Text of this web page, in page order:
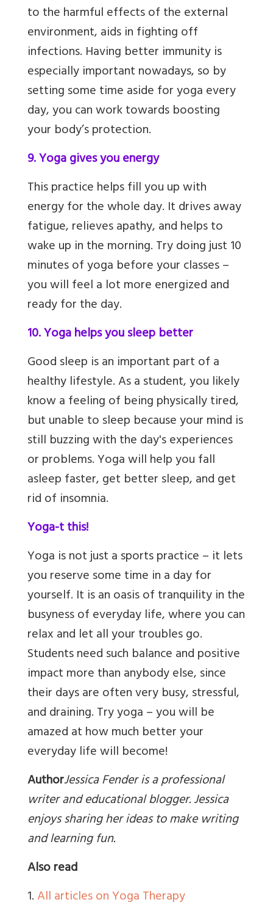
to the harmful effects of the external
environment,aids in fighting off
infections. Having better immunity is
especially important nowadays, so by
setting some time aside for yoga every
day, you can work towards boosting
your body’s protection.
9. Yoga gives you energy
This practice helps fill you up with
energy for the whole day. It drives away
fatigue, relieves apathy,and helps to
wake up in the morning. Try doing just 10
minutes of yoga before your classes –
you will feel a lot more energized and
ready for the day.
10. Yoga helps you sleep better
Good sleep is an important part of a
healthy lifestyle. As a student, you likely
know a feeling of being physically tired,
but unable to sleep because your mind is
still buzzing with the day's experiences
or problems. Yoga will help you fall
asleep faster, get better sleep,and get
rid of insomnia.
Yoga-t this!
Yoga is not just a sports practice – it lets
you reserve some time in a day for
yourself. It is an oasis of tranquility in the
busyness of everyday life, where you can
relax and let all your troubles go.
Students need such balance and positive
impact more than anybody else, since
their days are often very busy, stressful,
and draining. Try yoga – you will be
amazed at how much better your
everyday life will become!
AuthorJessica Fender is a professional
writer and educational blogger. Jessica
enjoys sharing her ideas to make writing
and learning fun.
Also read
1.All articles on Yoga Therapy